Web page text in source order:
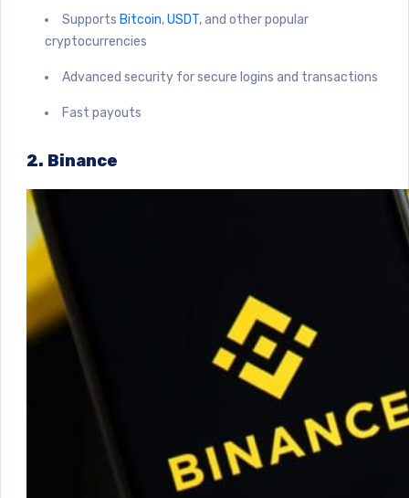
Supports Bitcoin,USDT, and other popular
cryptocurrencies
Advanced security for secure logins and transactions
Fast payouts
2. Binance